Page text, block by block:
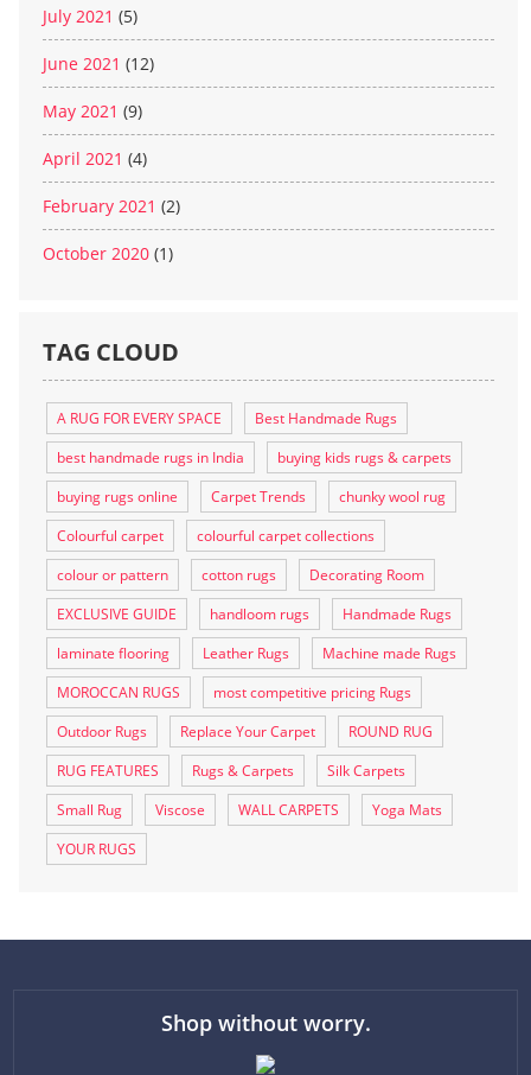
July 2021 (5)
June 2021 (12)
May 2021 (9)
April 2021 (4)
February 2021 (2)
October 2020 (1)
TAG CLOUD
A RUG FOR EVERY SPACE
Best Handmade Rugs
best handmade rugs in India
buying kids rugs & carpets
buying rugs online
Carpet Trends
chunky wool rug
Colourful carpet
colourful carpet collections
colour or pattern
cotton rugs
Decorating Room
EXCLUSIVE GUIDE
handloom rugs
Handmade Rugs
laminate flooring
Leather Rugs
Machine made Rugs
MOROCCAN RUGS
most competitive pricing Rugs
Outdoor Rugs
Replace Your Carpet
ROUND RUG
RUG FEATURES
Rugs & Carpets
Silk Carpets
Small Rug
Viscose WALL CARPETS
Yoga Mats
YOUR RUGS
Shop without worry.